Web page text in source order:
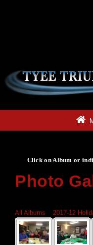
Click on Album or
Photo
All Albums
2017-12